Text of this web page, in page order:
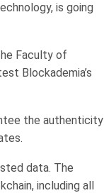
is going
Faculty of
Blockademia’s
the authenticity
data. The
including all